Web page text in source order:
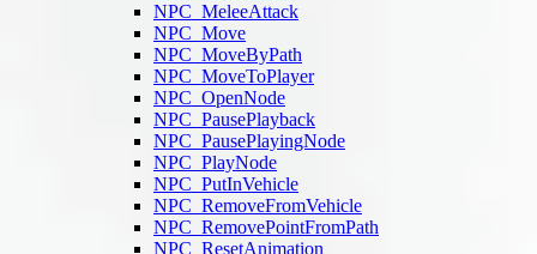
NPC_MeleeAttack
NPC_Move
NPC_MoveByPath
NPC_MoveToPlayer
NPC_OpenNode
NPC_PausePlayback
NPC_PausePlayingNode
NPC_PlayNode
NPC_PutInVehicle
NPC_RemoveFromVehicle
NPC_RemovePointFromPath
NPC_ResetAnimation